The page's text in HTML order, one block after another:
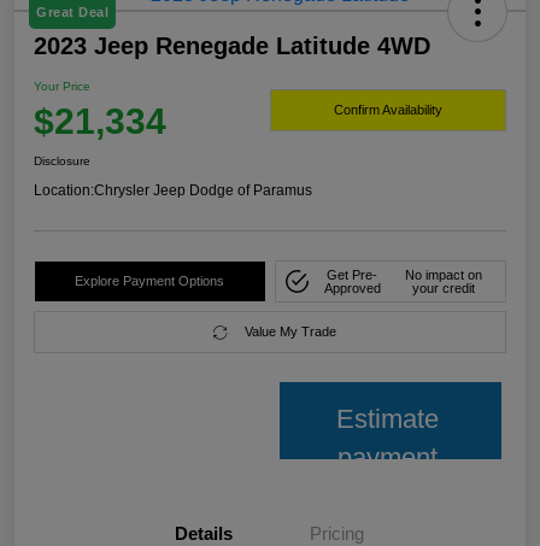
Great Deal
2023 Jeep Renegade Latitude 4WD
Your Price
$21,334 Confirm Availability
Disclosure
Location:Chrysler Jeep Dodge of Paramus
Explore Payment Options
Get Pre-
Approved
No impact on
your credit
Value My Trade
Estimate
payment
Details Pricing